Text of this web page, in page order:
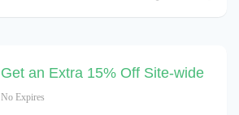
Get an Extra 15% Off Site-wide
No Expires